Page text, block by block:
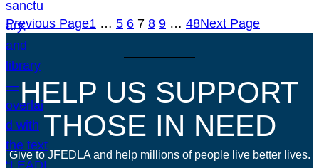
Previous Page1 … 5 6 7 8 9 … 48Next Page
HELP US SUPPORT
THOSE IN NEED
Give to JFEDLA and help millions of people live better lives.